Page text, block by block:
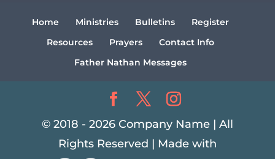
Home Ministries Bulletins
Register
Resources
Prayers
Contact Info
Father Nathan Messages
© 2018 - 2026 Company Name | All
Rights Reserved | Made with